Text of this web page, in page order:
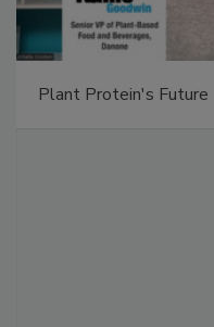
Plant Protein's Future